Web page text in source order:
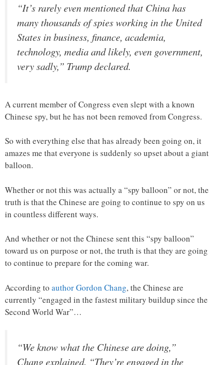
“It’s rarely even mentioned that China has
many thousands of spies working in the United
States in business, finance, academia,
technology, media and likely, even government,
very sadly,” Trump declared.
A current member of Congress even slept with a known
Chinese spy, but he has not been removed from Congress.
So with everything else that has already been going on, it
amazes me that everyone is suddenly so upset about a giant
balloon.
Whether or not this was actually a “spy balloon” or not, the
truth is that the Chinese are going to continue to spy on us
in countless different ways.
And whether or not the Chinese sent this “spy balloon”
toward us on purpose or not, the truth is that they are going
to continue to prepare for the coming war.
According to author Gordon Chang, the Chinese are
currently “engaged in the fastest military buildup since the
Second World War”…
“We know what the Chinese are doing,”
Chang explained. “They’re engaged in the